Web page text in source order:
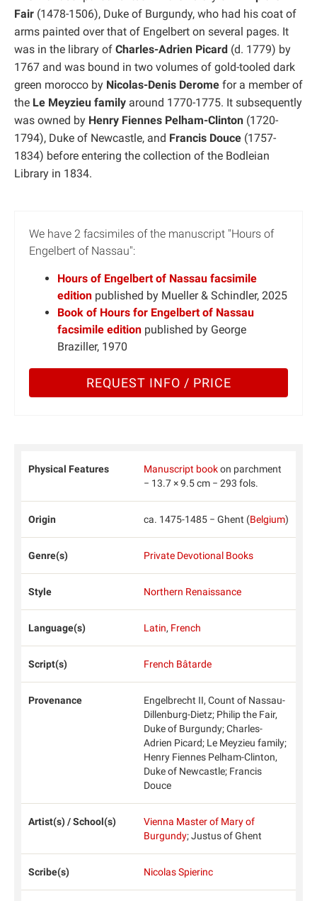
Fair (1478-1506), Duke of Burgundy, who had his coat of
arms painted over that of Engelbert on several pages. It
was in the library of Charles-Adrien Picard (d. 1779) by
1767 and was bound in two volumes of gold-tooled dark
green morocco by Nicolas-Denis Derome for a member of
the Le Meyzieu family around 1770-1775. It subsequently
was owned by Henry Fiennes Pelham-Clinton (1720-
1794), Duke of Newcastle, and Francis Douce (1757-
1834) before entering the collection of the Bodleian
Library in 1834.
We have 2 facsimiles of the manuscript "Hours of
Engelbert of Nassau":
Hours of Engelbert of Nassau facsimile
edition published by Mueller & Schindler, 2025
Book of Hours for Engelbert of Nassau
facsimile edition published by George
Braziller, 1970
REQUEST INFO / PRICE
Physical Features Manuscript bookon parchment
− 13.7 × 9.5 cm − 293 fols.
Origin ca. 1475-1485 − Ghent (Belgium)
Genre(s) Private Devotional Books
Style Northern Renaissance
Language(s) Latin, French
Script(s) French Bâtarde
Provenance
Engelbrecht II, Count of Nassau-
Dillenburg-Dietz; Philip the Fair,
Duke of Burgundy; Charles-
Adrien Picard; Le Meyzieu family;
Henry Fiennes Pelham-Clinton,
Duke of Newcastle; Francis
Douce
Artist(s) / School(s)
Vienna Master of Mary of
Burgundy; Justus of Ghent
Scribe(s) Nicolas Spierinc